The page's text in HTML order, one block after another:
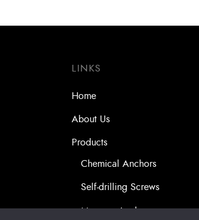
LINKS
Home
About Us
Products
Chemical Anchors
Self-drilling Screws
Masonry Anchors